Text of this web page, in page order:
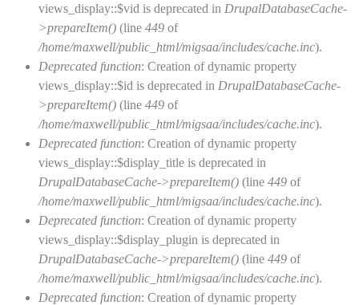
views_display::$vid is deprecated in DrupalDatabaseCache-
>prepareItem() (line 449 of
/home/maxwell/public_html/migsaa/includes/cache.inc).
Deprecated function: Creation of dynamic property
views_display::$id is deprecated in DrupalDatabaseCache-
>prepareItem() (line 449 of
/home/maxwell/public_html/migsaa/includes/cache.inc).
Deprecated function: Creation of dynamic property
views_display::$display_title is deprecated in
DrupalDatabaseCache->prepareItem() (line 449 of
/home/maxwell/public_html/migsaa/includes/cache.inc).
Deprecated function: Creation of dynamic property
views_display::$display_plugin is deprecated in
DrupalDatabaseCache->prepareItem() (line 449 of
/home/maxwell/public_html/migsaa/includes/cache.inc).
Deprecated function: Creation of dynamic property